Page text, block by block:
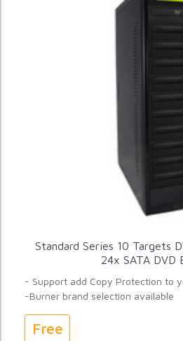
Standard Series 10 Targets
24x SATA DVD
- Support add Copy Protection to
-Burner brand selection available
Free